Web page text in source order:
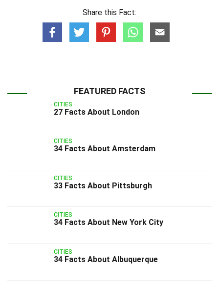
Share this Fact:
FEATURED FACTS
CITIES
27 Facts About London
CITIES
34 Facts About Amsterdam
CITIES
33 Facts About Pittsburgh
CITIES
34 Facts About New York City
CITIES
34 Facts About Albuquerque